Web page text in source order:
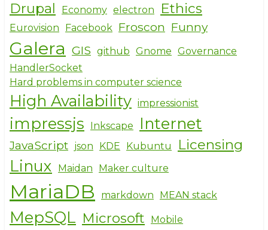
Drupal Economy electron Ethics
Eurovision Facebook Froscon Funny
Galera GIS github Gnome Governance
HandlerSocket
Hard problems in computer science
High Availability impressionist
impressjs Inkscape Internet
JavaScript json KDE Kubuntu Licensing
Linux Maidan Maker culture
MariaDB markdown MEAN stack
MepSQL Microsoft Mobile